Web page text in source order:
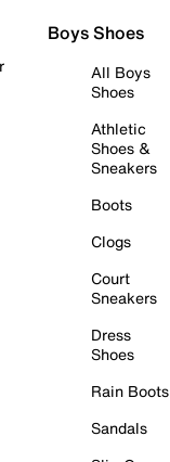
Boys Shoes
All Boys
Shoes
Athletic
Shoes &
Sneakers
Boots
Clogs
Court
Sneakers
Dress
Shoes
Rain Boots
Sandals